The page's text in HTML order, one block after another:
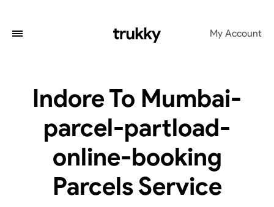
My Account
Indore To Mumbai-
parcel-partload-
online-booking
Parcels Service